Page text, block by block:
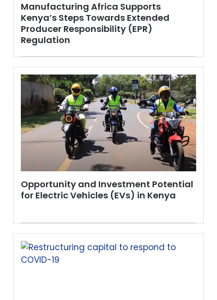
Manufacturing Africa Supports
Kenya’s Steps Towards Extended
Producer Responsibility (EPR)
Regulation
Opportunity and Investment Potential
for Electric Vehicles (EVs) in Kenya